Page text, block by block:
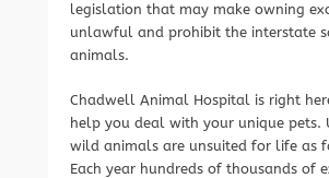
legislation that may make owning
unlawful and prohibit the interstate
animals.
Chadwell Animal Hospital is right
help you deal with your unique pets.
wild animals are unsuited for life as
Each year hundreds of thousands of